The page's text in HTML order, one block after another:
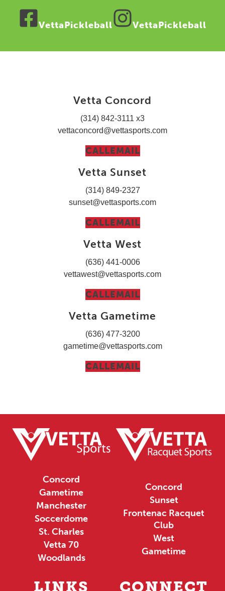
VettaPickleball VettaPickleball
Vetta Concord
(314) 842-3111 x3
vettaconcord@vettasports.com
CALLEMAIL
Vetta Sunset
(314) 849-2327
sunset@vettasports.com
CALLEMAIL
Vetta West
(636) 441-0006
vettawest@vettasports.com
CALLEMAIL
Vetta Gametime
(636) 477-3200
gametime@vettasports.com
CALLEMAIL
Concord
Gametime
Manchester
Soccerdome
St. Charles
Vetta 70
Woodlands
Concord
Sunset
Frontenac Racquet
Club
West
Gametime
LINKS CONNECT